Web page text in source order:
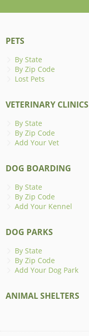
PETS
By State
By Zip Code
Lost Pets
VETERINARY CLINICS
By State
By Zip Code
Add Your Vet
DOG BOARDING
By State
By Zip Code
Add Your Kennel
DOG PARKS
By State
By Zip Code
Add Your Dog Park
ANIMAL SHELTERS